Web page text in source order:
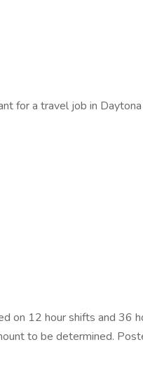
for a travel job in Daytona
on 12 hour shifts and 36
to be determined.